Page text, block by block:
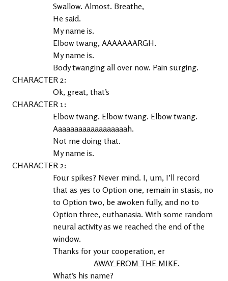
Swallow. Almost. Breathe,
He said.
My name is.
Elbow twang, AAAAAAARGH.
My name is.
Body twanging all over now. Pain surging.
2
Ok, great, that’s
1
Elbow twang. Elbow twang. Elbow twang.
Aaaaaaaaaaaaaaaaaah.
Not me doing that.
My name is.
2
Four spikes? Never mind. I, um, I’ll record
that as yes to Option one, remain in stasis, no
to Option two, be awoken fully, and no to
Option three, euthanasia. With some random
neural activity as we reached the end of the
window.
Thanks for your cooperation, er
AWAY FROM THE MIKE.
What’s his name?